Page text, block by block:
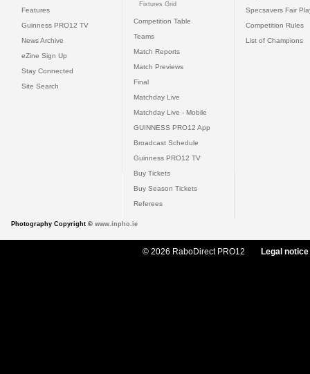
Features
Guinness PRO12 TV
News Archive
eZine Sign Up
Stay Connected
Site Search
Fixtures Grid
Competition Table
Teams
Match Reports
Match Previews
Final
Matchday Live
Matchday Live - Mobile
GUINNESS PRO12 App
Broadcast Schedule
Guinness PRO12 TV
Buy Tickets
Buy Season Tickets
Referees
Specsavers Fair
Competition Rules
List of Champions
Photography Copyright © www.inpho.ie
© 2026 RaboDirect PRO12 Legal notice